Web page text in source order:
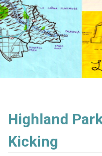
Highland
Kicking